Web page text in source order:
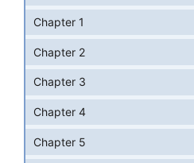
Chapter 1
Chapter 2
Chapter 3
Chapter 4
Chapter 5